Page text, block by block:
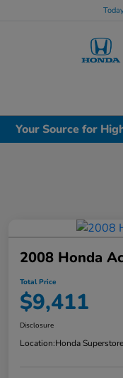
Your Source for
2008 Honda
Total Price
$9,411
Disclosure
Location:Honda